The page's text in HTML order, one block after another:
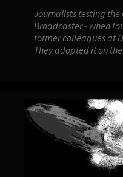
Journalists testing
Broadcaster - when
former colleagues at
They adopted it on